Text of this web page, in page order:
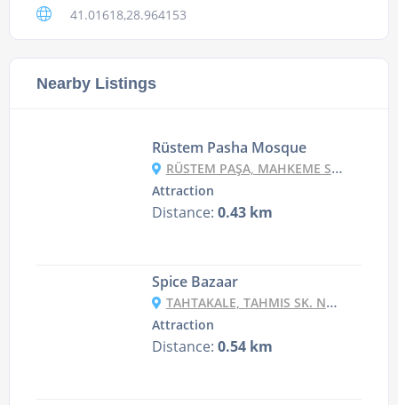
41.01618,28.964153
Nearby Listings
Rüstem Pasha Mosque
RÜSTEM PAŞA, MAHKEME SK. NO:238, 34116 FATIH/İSTANBUL, TURKEY
Attraction
Distance: 0.43 km
Spice Bazaar
TAHTAKALE, TAHMIS SK. NO:35 D:35, 34116 FATIH/İSTANBUL, TURKEY
Attraction
Distance: 0.54 km